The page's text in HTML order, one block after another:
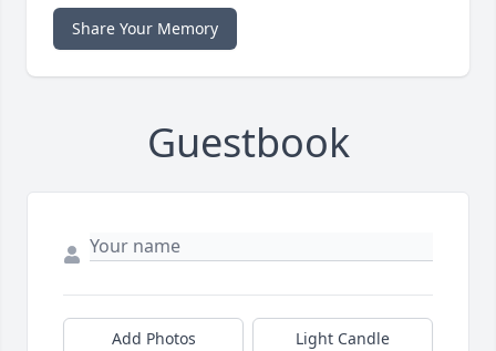
Share Your Memory
Guestbook
Add Photos Light Candle